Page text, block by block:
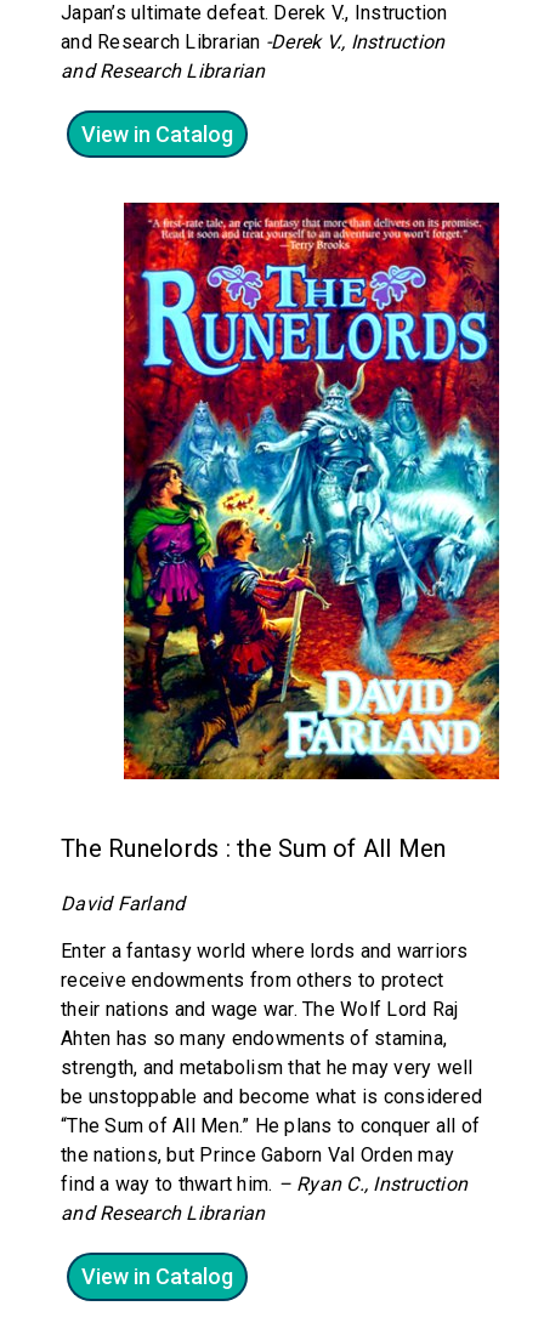
Japan’s ultimate defeat. Derek V., Instruction
and Research Librarian -Derek V., Instruction
and Research Librarian
View in Catalog
The Runelords : the Sum of All Men
David Farland
Enter a fantasy world where lords and warriors
receive endowments from others to protect
their nations and wage war. The Wolf Lord Raj
Ahten has so many endowments of stamina,
strength, and metabolism that he may very well
be unstoppable and become what is considered
“The Sum of All Men.” He plans to conquer all of
the nations, but Prince Gaborn Val Orden may
find a way to thwart him. – Ryan C., Instruction
and Research Librarian
View in Catalog